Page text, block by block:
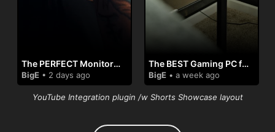
The PERFECT Monitor For MacBooks🤘
BigE• 2 days ago
The BEST Gaming PC for my Setup👌
BigE• a week ago
YouTube Integration plugin /w Shorts Showcase layout